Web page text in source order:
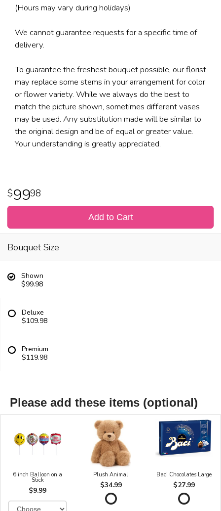
(Hours may vary during holidays)
We cannot guarantee requests for a specific time of
delivery.
To guarantee the freshest bouquet possible, our florist
may replace some stems in your arrangement for color
or flower variety. While we always do the best to
match the picture shown, sometimes different vases
may be used. Any substitution made will be similar to
the original design and be of equal or greater value.
Your understanding is greatly appreciated.
9998
Add to Cart
Bouquet Size
Shown
$99.98
Deluxe
$109.98
Premium
$119.98
Please add these items (optional)
6 inch Balloon on a
Stick
$9.99
Plush Animal
$34.99
Baci Chocolates Large
$27.99